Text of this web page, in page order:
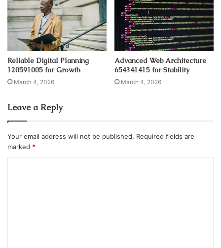
Reliable Digital Planning
120591005 for Growth
March 4, 2026
Advanced Web Architecture
654341415 for Stability
March 4, 2026
Leave a Reply
Your email address will not be published. Required fields are
marked *